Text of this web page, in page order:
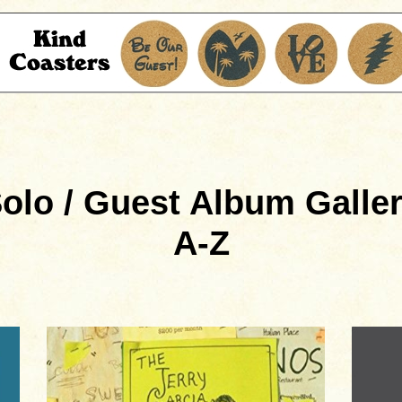
/ Guest Album
A-Z